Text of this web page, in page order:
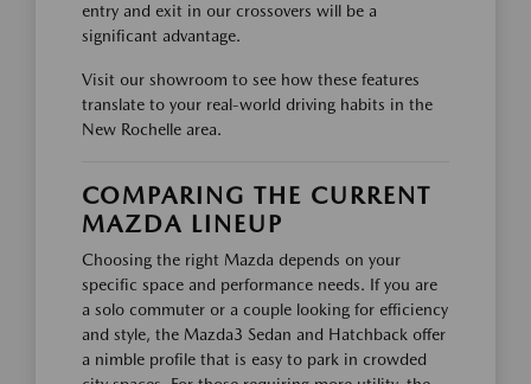
entry and exit in our crossovers will be a
significant advantage.
Visit our showroom to see how these features
translate to your real-world driving habits in the
New Rochelle area.
COMPARING THE CURRENT
MAZDA LINEUP
Choosing the right Mazda depends on your
specific space and performance needs. If you are
a solo commuter or a couple looking for efficiency
and style, the Mazda3 Sedan and Hatchback offer
a nimble profile that is easy to park in crowded